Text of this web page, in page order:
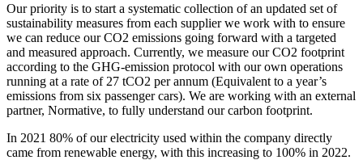
Our priority is to start a systematic collection of an updated set of
sustainability measures from each supplier we work with to ensure
we can reduce our CO2 emissions going forward with a targeted
and measured approach. Currently, we measure our CO2 footprint
according to the GHG-emission protocol with our own operations
running at a rate of 27 tCO2 per annum (Equivalent to a year’s
emissions from six passenger cars). We are working with an external
partner, Normative, to fully understand our carbon footprint.
In 2021 80% of our electricity used within the company directly
came from renewable energy, with this increasing to 100% in 2022.